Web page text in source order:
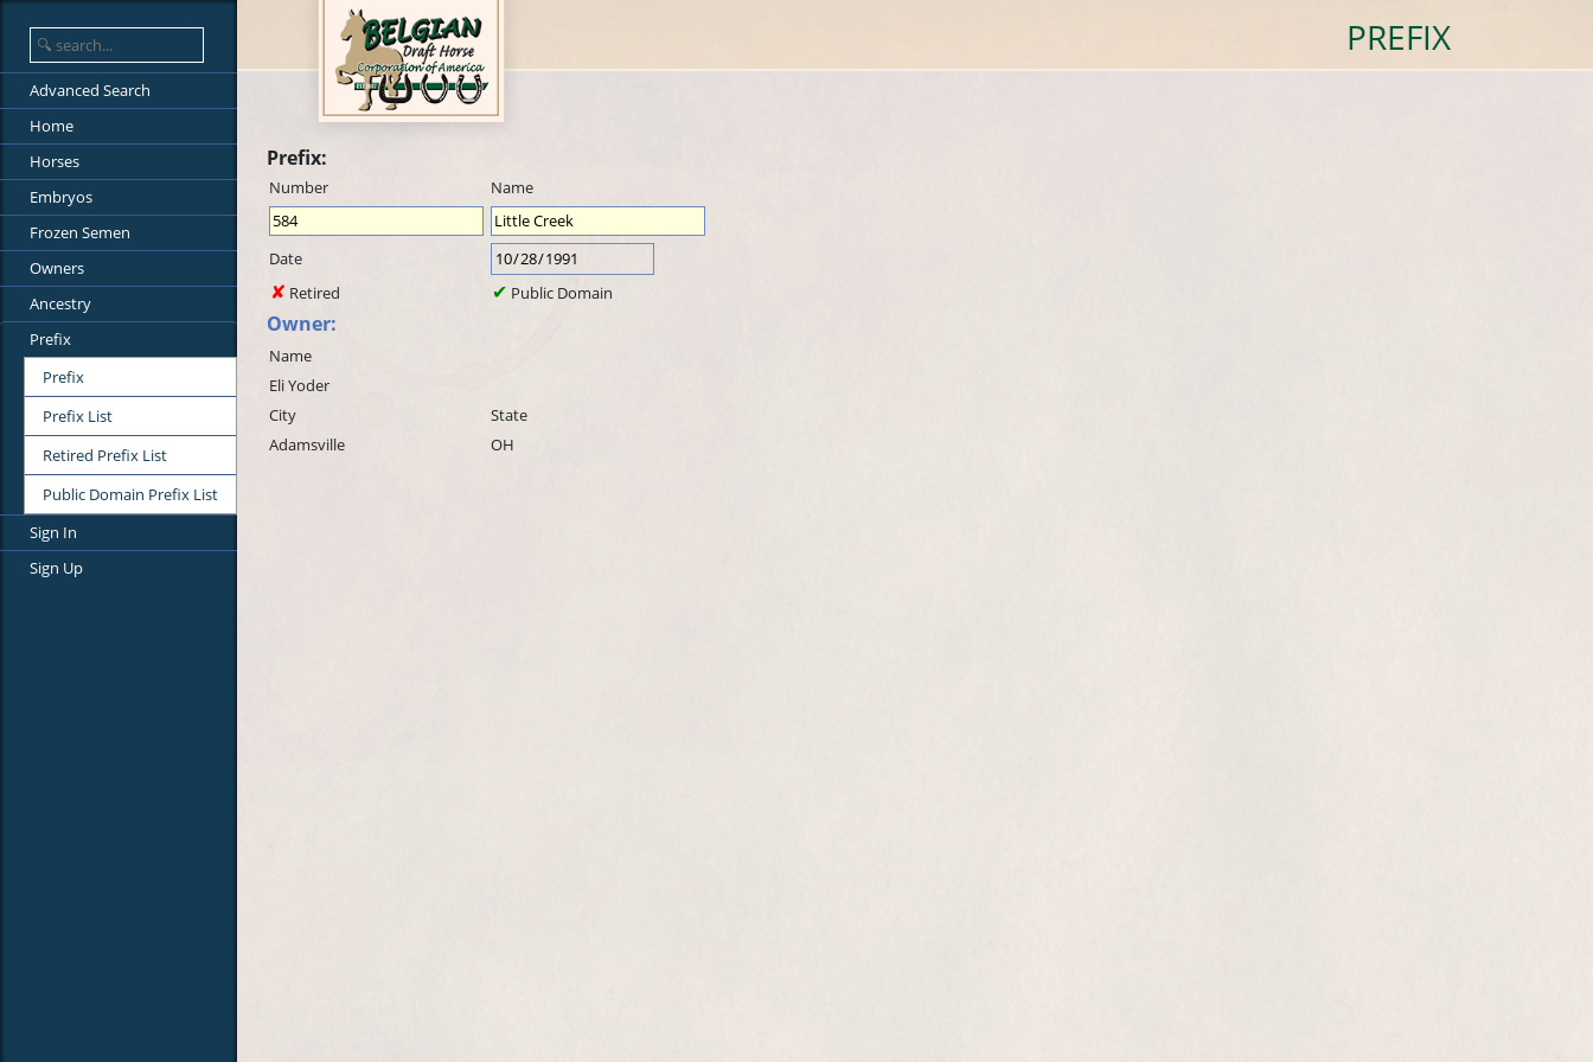
PREFIX
Advanced Search
Home
Horses
Embryos
Frozen Semen
Owners
Ancestry
Prefix
Prefix
Prefix List
Retired Prefix List
Public Domain Prefix List
Sign In
Sign Up
Prefix:
Number Name
Date
Retired
Public Domain
Owner:
Name
Eli Yoder
City
State
Adamsville
OH